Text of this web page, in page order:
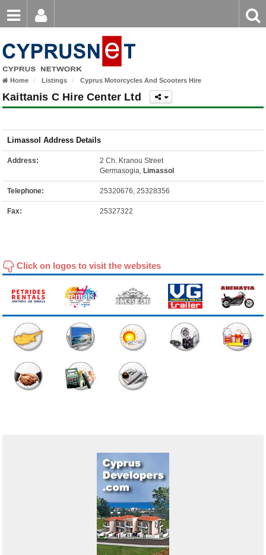
Password
Login
keyword
Home Listings Cyprus Motorcycles And Scooters Hire
Kaittanis C Hire Center Ltd
Limassol Address Details
Address:
2 Ch. Kranou Street
Germasogia, Limassol
Telephone: 25320676, 25328356
Fax: 25327322
Click on logos to visit the websites